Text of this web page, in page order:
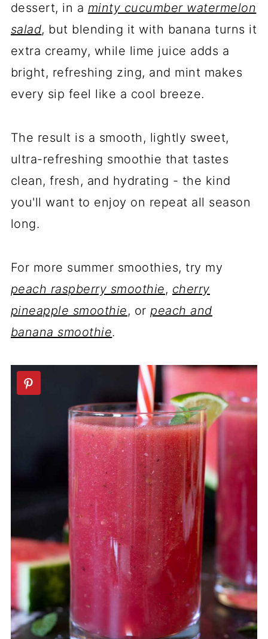
dessert, in a minty cucumber watermelon
salad, but blending it with banana turns it
extra creamy, while lime juice adds a
bright, refreshing zing, and mint makes
every sip feel like a cool breeze.
The result is a smooth, lightly sweet,
ultra-refreshing smoothie that tastes
clean, fresh, and hydrating - the kind
you'll want to enjoy on repeat all season
long.
For more summer smoothies, try my
peach raspberry smoothie, cherry
pineapple smoothie, orpeach and
banana smoothie.